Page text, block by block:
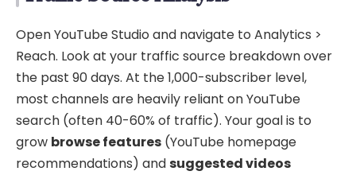
Open YouTube Studio and navigate to Analytics >
Reach. Look at your traffic source breakdown over
the past 90 days. At the 1,000-subscriber level,
most channels are heavily reliant on YouTube
search (often 40-60% of traffic). Your goal is to
grow browse features (YouTube homepage
recommendations) andsuggested videos